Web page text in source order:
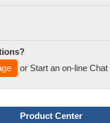
or Start an on-line Chat
Product Center